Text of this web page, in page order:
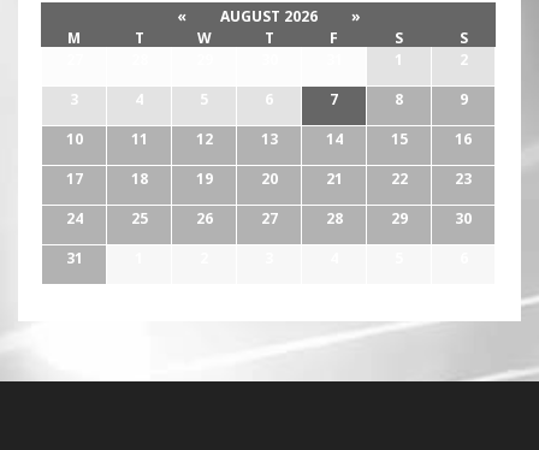
« AUGUST 2026
»
M
T W T F S
S
1
2
3
4 5 6 7 8
9
10
11 12 13 14 15
16
17
18 19 20 21 22
23
24
25 26 27 28 29
30
31